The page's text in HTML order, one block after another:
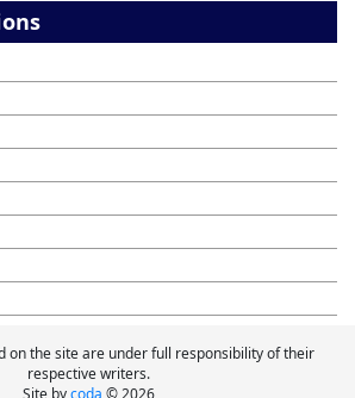
on the site are under full responsibility of their
respective writers.
Site bycoda © 2026